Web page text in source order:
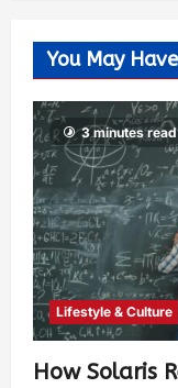
You May
3 minutes read
Lifestyle & Culture
How Solaris